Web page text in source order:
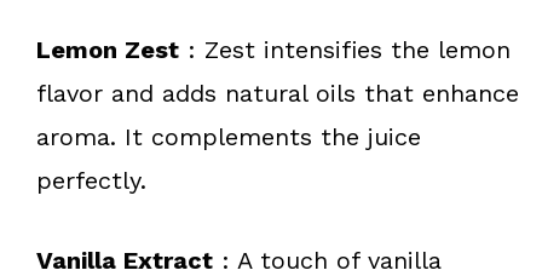
Lemon Zest : Zest intensifies the lemon
flavor and adds natural oils that enhance
aroma. It complements the juice
perfectly.
Vanilla Extract : A touch of vanilla